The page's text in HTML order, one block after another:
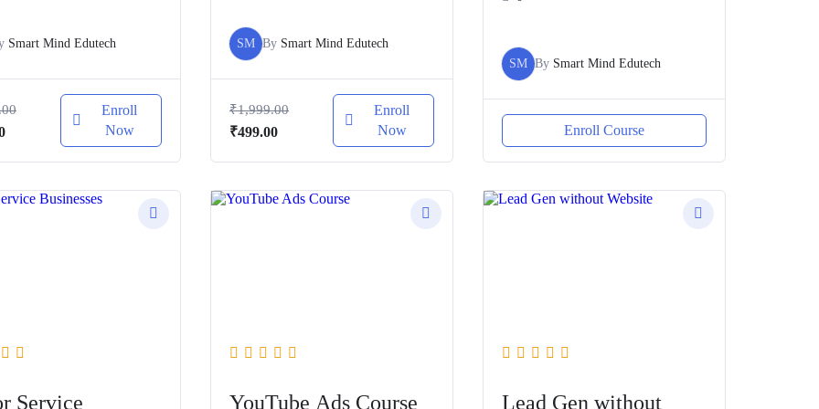
Smart Mind Edutech
Current
₹499.00.
Enroll
Now
SM By Smart Mind Edutech
₹1,999.00
Original
₹1,999.00.
₹499.00Current
₹499.00.
Enroll
Now
SM By Smart Mind Edutech
Enroll Course
Service
YouTube Ads Course
Lead Gen without